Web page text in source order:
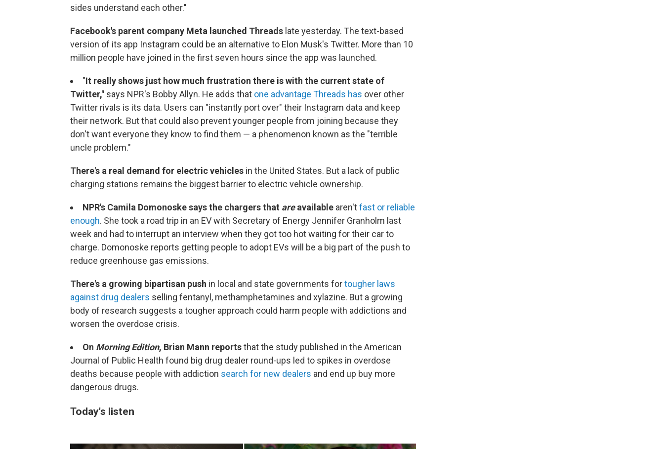
sides understand each other."
Facebook's parent company Meta launched Threads late yesterday. The text-based
version of its app Instagram could be an alternative to Elon Musk's Twitter. More than 10
million people have joined in the first seven hours since the app was launched.
"It really shows just how much frustration there is with the current state of
Twitter," says NPR's Bobby Allyn. He adds that one advantage Threads has over other
Twitter rivals is its data. Users can "instantly port over" their Instagram data and keep
their network. But that could also prevent younger people from joining because they
don't want everyone they know to find them — a phenomenon known as the "terrible
uncle problem."
There's a real demand for electric vehicles in the United States. But a lack of public
charging stations remains the biggest barrier to electric vehicle ownership.
NPR's Camila Domonoske says the chargers that areavailable aren'tfast or reliable
enough. She took a road trip in an EV with Secretary of Energy Jennifer Granholm last
week and had to interrupt an interview when they got too hot waiting for their car to
charge. Domonoske reports getting people to adopt EVs will be a big part of the push to
reduce greenhouse gas emissions.
There's a growing bipartisan push in local and state governments fortougher laws
against drug dealers selling fentanyl, methamphetamines and xylazine. But a growing
body of research suggests a tougher approach could harm people with addictions and
worsen the overdose crisis.
On Morning Edition, Brian Mann reportsthat the study published in the American
Journal of Public Health found big drug dealer round-ups led to spikes in overdose
deaths because people with addiction search for new dealers and end up buy more
dangerous drugs.
Today's listen